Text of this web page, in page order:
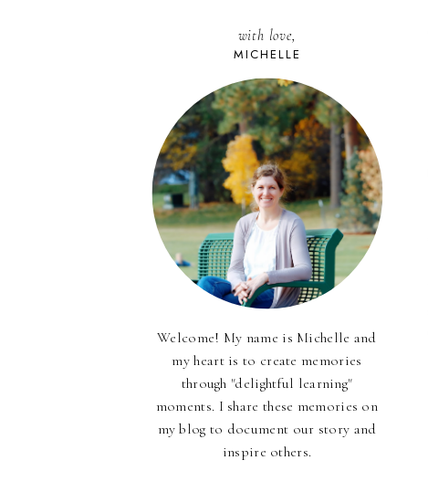
with love,
MICHELLE
Welcome! My name is Michelle and
my heart is to create memories
through "delightful learning"
moments. I share these memories on
my blog to document our story and
inspire others.